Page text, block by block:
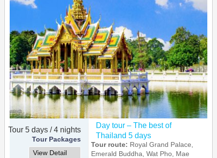
Tour 5 days / 4 nights
Tour Packages
View Detail
Day tour – The best of
Thailand 5 days
Tour route: Royal Grand Palace,
Emerald Buddha, Wat Pho, Mae